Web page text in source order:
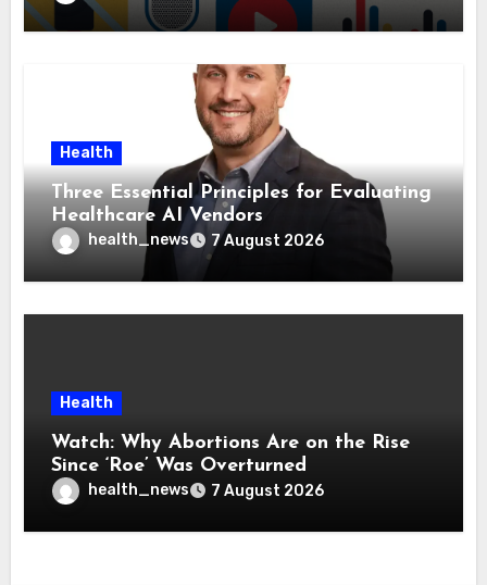
Health
Three Essential Principles for Evaluating
Healthcare AI Vendors
health_news 7 August 2026
Health
Watch: Why Abortions Are on the Rise
Since ‘Roe’ Was Overturned
health_news 7 August 2026